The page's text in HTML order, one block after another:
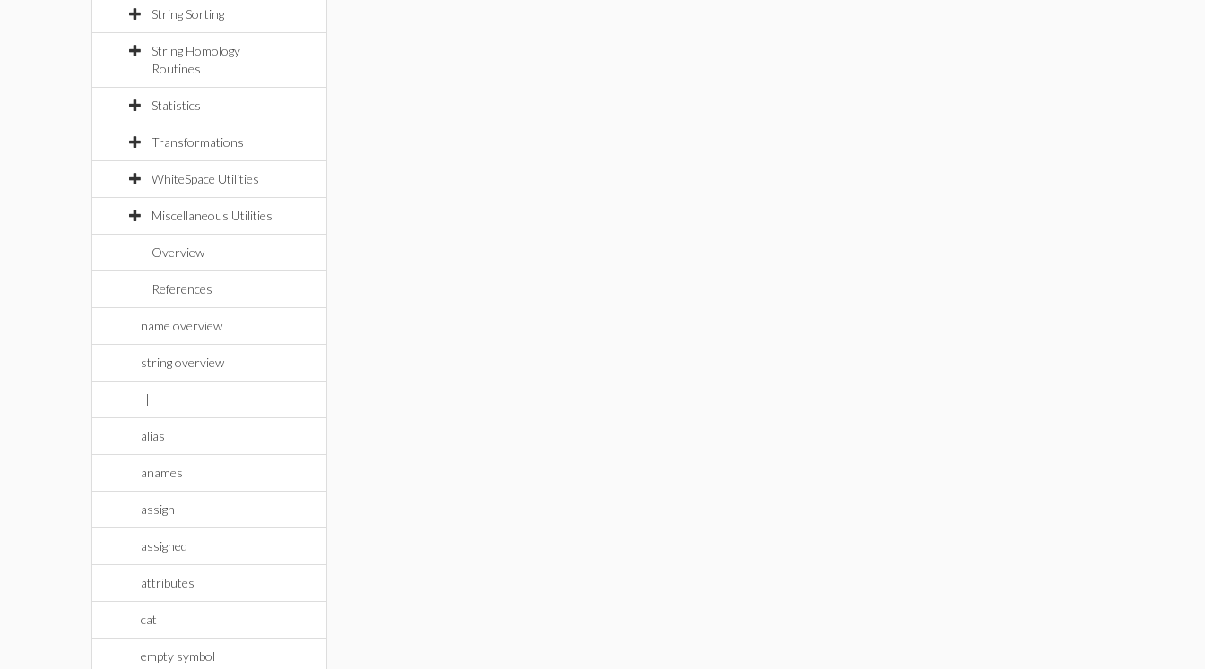
String Sorting
String Homology
Routines
Statistics
Transformations
WhiteSpace Utilities
Miscellaneous Utilities
Overview
References
name overview
string overview
||
alias
anames
assign
assigned
attributes
cat
empty symbol